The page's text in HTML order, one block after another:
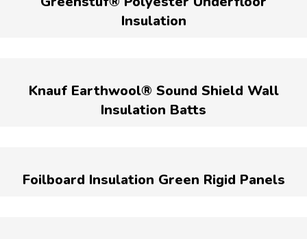
Insulation
Knauf Earthwool® Sound Shield Wall
Insulation Batts
Foilboard Insulation Green Rigid Panels